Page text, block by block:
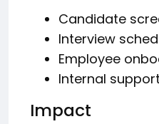
Candidate
Interview
Employee
Internal
Impact